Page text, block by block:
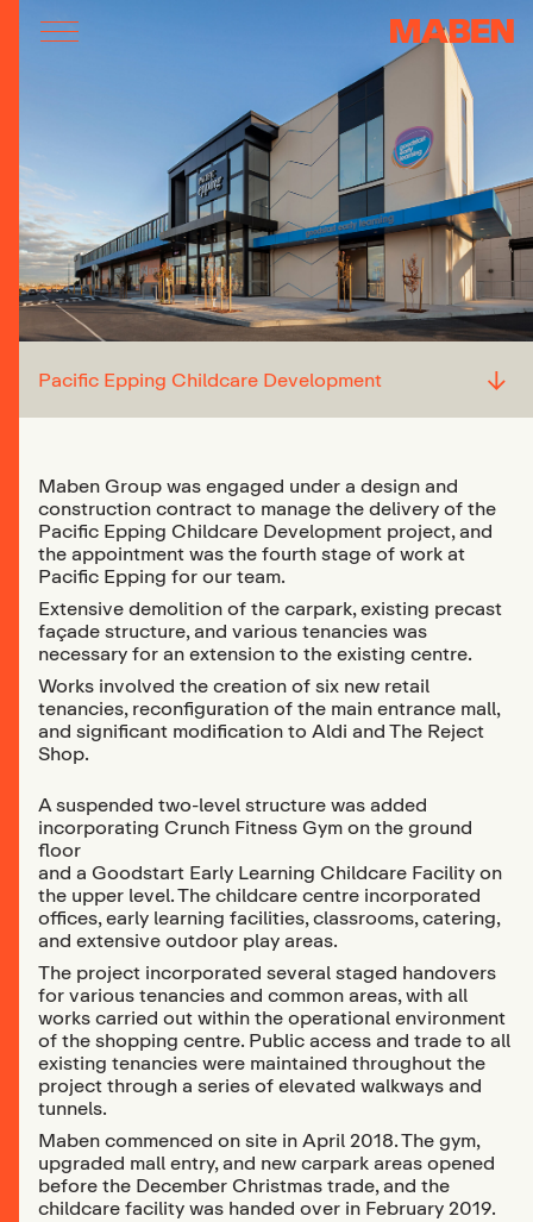
Pacific Epping Childcare Development ↓
Maben Group was engaged under a design and
construction contract to manage the delivery of the
Pacific Epping Childcare Development project, and
the appointment was the fourth stage of work at
Pacific Epping for our team.
Extensive demolition of the carpark, existing precast
façade structure, and various tenancies was
necessary for an extension to the existing centre.
Works involved the creation of six new retail
tenancies, reconfiguration of the main entrance mall,
and significant modification to Aldi and The Reject
Shop.
A suspended two-level structure was added
incorporating Crunch Fitness Gym on the ground
floor
and a Goodstart Early Learning Childcare Facility on
the upper level. The childcare centre incorporated
offices, early learning facilities, classrooms, catering,
and extensive outdoor play areas.
The project incorporated several staged handovers
for various tenancies and common areas, with all
works carried out within the operational environment
of the shopping centre. Public access and trade to all
existing tenancies were maintained throughout the
project through a series of elevated walkways and
tunnels.
Maben commenced on site in April 2018. The gym,
upgraded mall entry, and new carpark areas opened
before the December Christmas trade, and the
childcare facility was handed over in February 2019.